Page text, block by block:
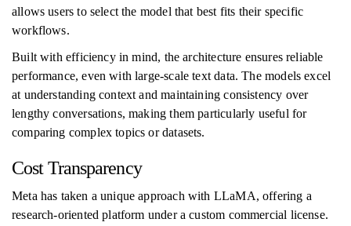
allows users to select the model that best fits their specific
workflows.
Built with efficiency in mind, the architecture ensures reliable
performance, even with large-scale text data. The models excel
at understanding context and maintaining consistency over
lengthy conversations, making them particularly useful for
comparing complex topics or datasets.
Cost Transparency
Meta has taken a unique approach with LLaMA, offering a
research-oriented platform under a custom commercial license.